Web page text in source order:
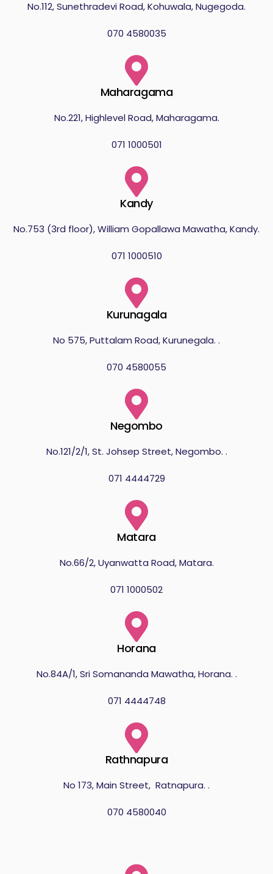
No.112, Sunethradevi Road, Kohuwala, Nugegoda.
070 4580035
Maharagama
No.221, Highlevel Road, Maharagama.
071 1000501
Kandy
No.753 (3rd floor), William Gopallawa Mawatha, Kandy.
071 1000510
Kurunagala
No 575, Puttalam Road, Kurunegala. .
070 4580055
Negombo
No.121/2/1, St. Johsep Street, Negombo. .
071 4444729
Matara
No.66/2, Uyanwatta Road, Matara.
071 1000502
Horana
No.84A/1, Sri Somananda Mawatha, Horana. .
071 4444748
Rathnapura
No 173, Main Street, Ratnapura. .
070 4580040